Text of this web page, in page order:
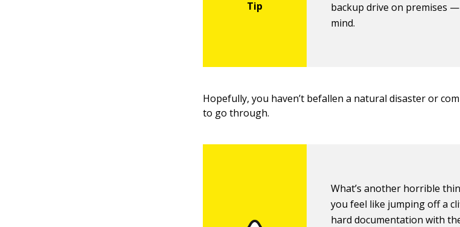
backup drive on premises
mind.
Hopefully, you haven’t befallen a natural disaster or
to go through.
What’s another horrible
you feel like jumping off a
hard documentation with